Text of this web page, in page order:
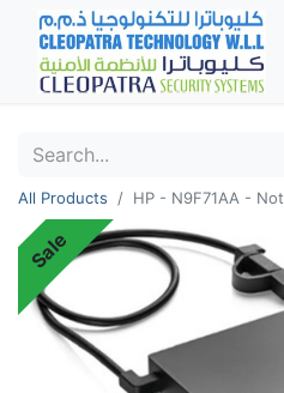
All Products HP - N9F71AA -
Sale